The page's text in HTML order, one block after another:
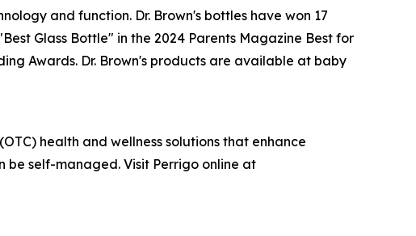
and function. Dr. Brown's bottles have won 17
Glass Bottle" in the 2024 Parents Magazine Best for
Awards. Dr. Brown's products are available at baby
health and wellness solutions that enhance
self-managed. Visit Perrigo online at